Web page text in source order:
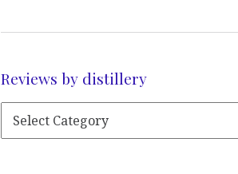
Reviews by distillery